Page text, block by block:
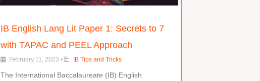
IB English Lang Lit Paper 1: Secrets to 7
with TAPAC and PEEL Approach
February 11, 2023 • IB Tips and Tricks
The International Baccalaureate (IB) English